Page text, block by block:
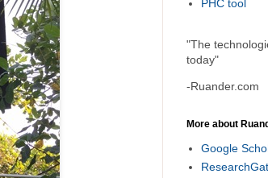
PHC tool
"The
today"
-Ruander.com
More about
Google